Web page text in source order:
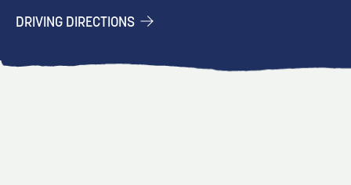
DRIVING DIRECTIONS